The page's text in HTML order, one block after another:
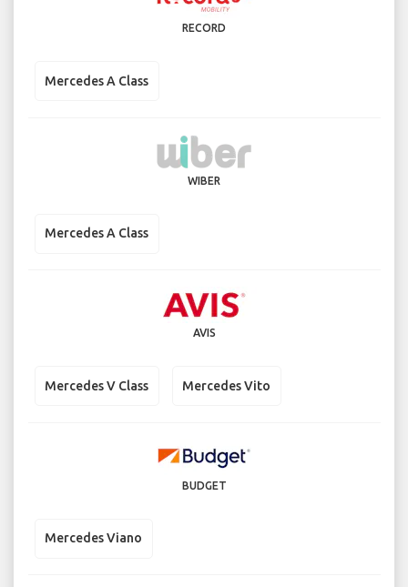
RECORD
Mercedes A Class
WIBER
Mercedes A Class
AVIS
Mercedes V Class Mercedes Vito
BUDGET
Mercedes Viano